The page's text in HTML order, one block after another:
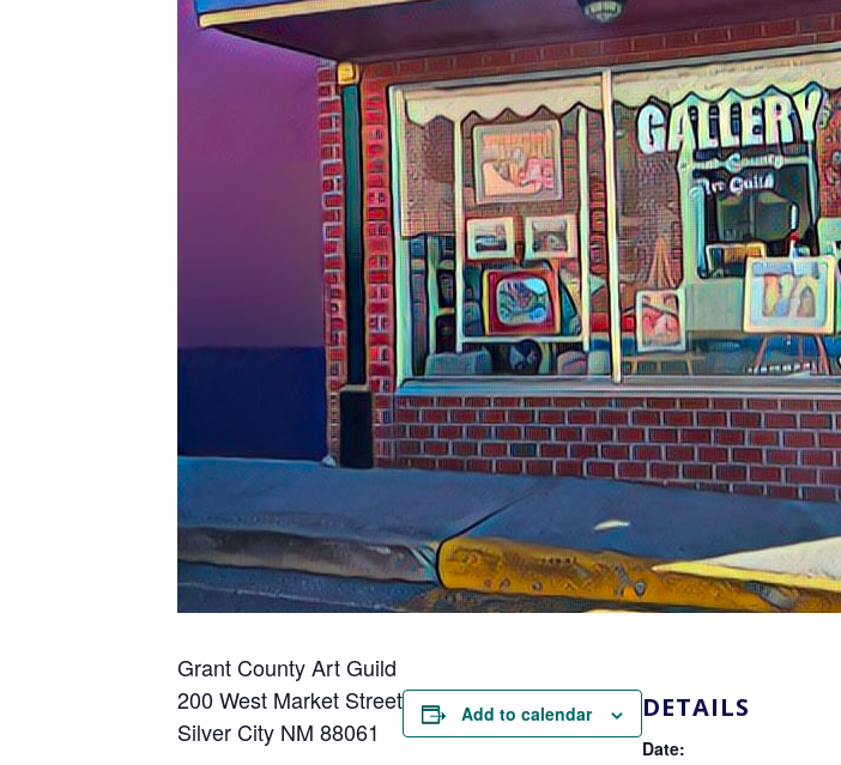
Grant County Art Guild
200 West Market Street
Silver City NM 88061
Add to calendar DETAILS
Date: